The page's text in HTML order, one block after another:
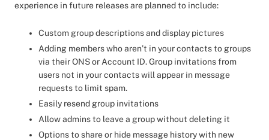
experience in future releases are planned to include:
Custom group descriptions and display pictures
Adding members who aren’t in your contacts to groups
via their ONS or Account ID. Group invitations from
users not in your contacts will appear in message
requests to limit spam.
Easily resend group invitations
Allow admins to leave a group without deleting it
Options to share or hide message history with new